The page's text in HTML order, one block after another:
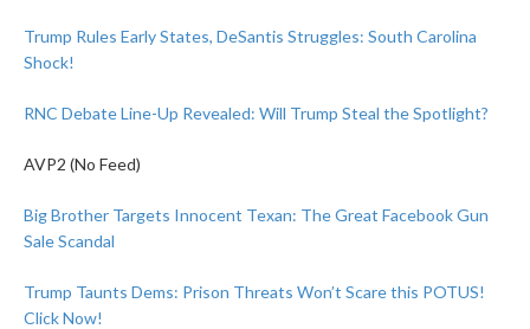
Trump Rules Early States, DeSantis Struggles: South Carolina
Shock!
RNC Debate Line-Up Revealed: Will Trump Steal the Spotlight?
AVP2 (No Feed)
Big Brother Targets Innocent Texan: The Great Facebook Gun
Sale Scandal
Trump Taunts Dems: Prison Threats Won’t Scare this POTUS!
Click Now!